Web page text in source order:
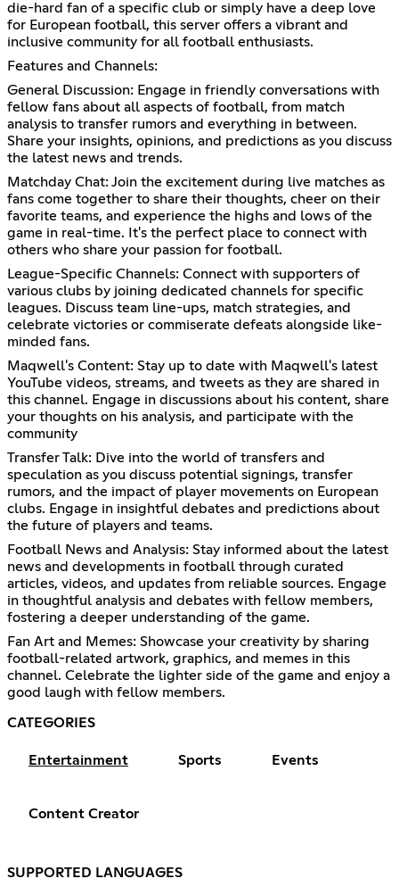
die-hard fan of a specific club or simply have a deep love
for European football, this server offers a vibrant and
inclusive community for all football enthusiasts.
Features and Channels:
General Discussion: Engage in friendly conversations with
fellow fans about all aspects of football, from match
analysis to transfer rumors and everything in between.
Share your insights, opinions, and predictions as you discuss
the latest news and trends.
Matchday Chat: Join the excitement during live matches as
fans come together to share their thoughts, cheer on their
favorite teams, and experience the highs and lows of the
game in real-time. It's the perfect place to connect with
others who share your passion for football.
League-Specific Channels: Connect with supporters of
various clubs by joining dedicated channels for specific
leagues. Discuss team line-ups, match strategies, and
celebrate victories or commiserate defeats alongside like-
minded fans.
Maqwell's Content: Stay up to date with Maqwell's latest
YouTube videos, streams, and tweets as they are shared in
this channel. Engage in discussions about his content, share
your thoughts on his analysis, and participate with the
community
Transfer Talk: Dive into the world of transfers and
speculation as you discuss potential signings, transfer
rumors, and the impact of player movements on European
clubs. Engage in insightful debates and predictions about
the future of players and teams.
Football News and Analysis: Stay informed about the latest
news and developments in football through curated
articles, videos, and updates from reliable sources. Engage
in thoughtful analysis and debates with fellow members,
fostering a deeper understanding of the game.
Fan Art and Memes: Showcase your creativity by sharing
football-related artwork, graphics, and memes in this
channel. Celebrate the lighter side of the game and enjoy a
good laugh with fellow members.
CATEGORIES
Entertainment Sports Events
Content Creator
SUPPORTED LANGUAGES